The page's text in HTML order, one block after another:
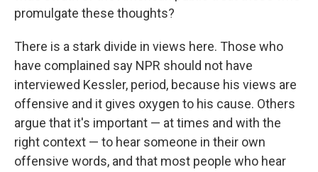
promulgate these thoughts?
There is a stark divide in views here. Those who
have complained say NPR should not have
interviewed Kessler, period, because his views are
offensive and it gives oxygen to his cause. Others
argue that it's important — at times and with the
right context — to hear someone in their own
offensive words, and that most people who hear